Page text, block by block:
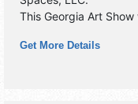
This Georgia Art
will be 1 stage with
Get More Details